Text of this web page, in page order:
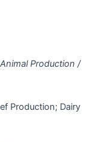
Production /
Production; Dairy